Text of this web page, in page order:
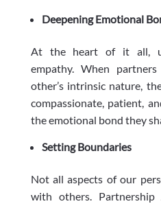
Deepening Emotional
At the heart of it all,
empathy. When
other’s intrinsic nature,
compassionate, patient,
the emotional bond they
Setting Boundaries
Not all aspects of our
with others. Partnership